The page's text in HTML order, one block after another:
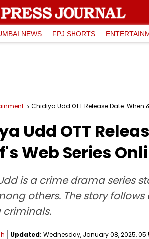
NEWS FPJ SHORTS
Chidiya Udd OTT Release Date: When
Udd OTT
Web Series
is a crime drama series
others. The story
criminals.
Updated: Wednesday, January 08, 2025,